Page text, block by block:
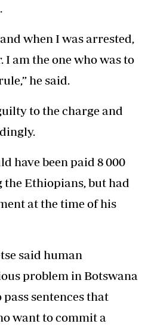
when I was arrested,
I am the one who was to
he said.
to the charge and
have been paid 8 000
Ethiopians, but had
at the time of his
said human
problem in Botswana
sentences that
want to commit a